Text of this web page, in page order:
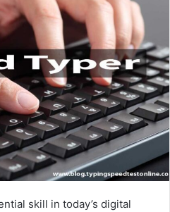
skill in today’s digital